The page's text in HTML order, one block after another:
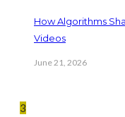
How Algorithms
Videos
June 21, 2026
3